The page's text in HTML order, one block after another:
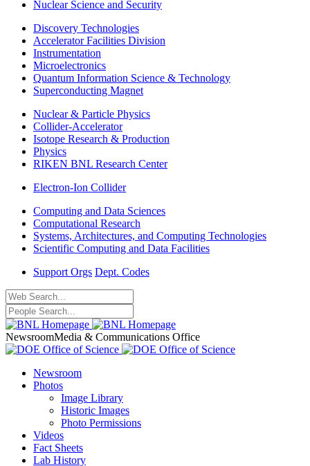
Nuclear Science and Security
Discovery Technologies
Accelerator Facilities Division
Instrumentation
Microelectronics
Quantum Information Science & Technology
Superconducting Magnet
Nuclear & Particle Physics
Collider-Accelerator
Isotope Research & Production
Physics
RIKEN BNL Research Center
Electron-Ion Collider
Computing and Data Sciences
Computational Research
Systems, Architectures, and Computing Technologies
Scientific Computing and Data Facilities
Support Orgs Dept. Codes
NewsroomMedia & Communications Office
Newsroom
Photos
Image Library
Historic Images
Photo Permissions
Videos
Fact Sheets
Lab History